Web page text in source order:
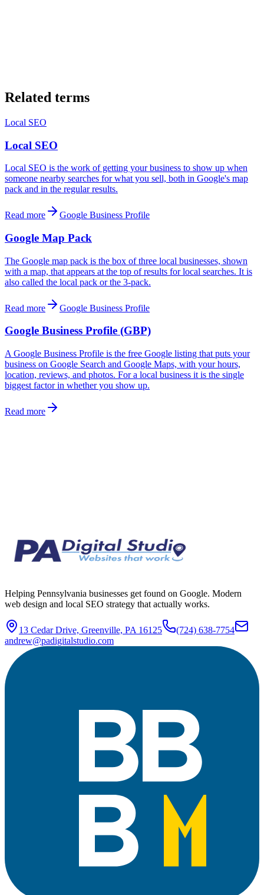
Related terms
Local SEO
Local SEO
Local SEO is the work of getting your business to show up when
someone nearby searches for what you sell, both in Google's map
pack and in the regular results.
Read more Google Business Profile
Google Map Pack
The Google map pack is the box of three local businesses, shown
with a map, that appears at the top of results for local searches. It is
also called the local pack or the 3-pack.
Read more Google Business Profile
Google Business Profile (GBP)
A Google Business Profile is the free Google listing that puts your
business on Google Search and Google Maps, with your hours,
location, reviews, and photos. For a local business it is the single
biggest factor in whether you show up.
Read more
Helping Pennsylvania businesses get found on Google. Modern
web design and local SEO strategy that actually works.
13 Cedar Drive, Greenville, PA 16125
(724) 638-7754
andrew@padigitalstudio.com